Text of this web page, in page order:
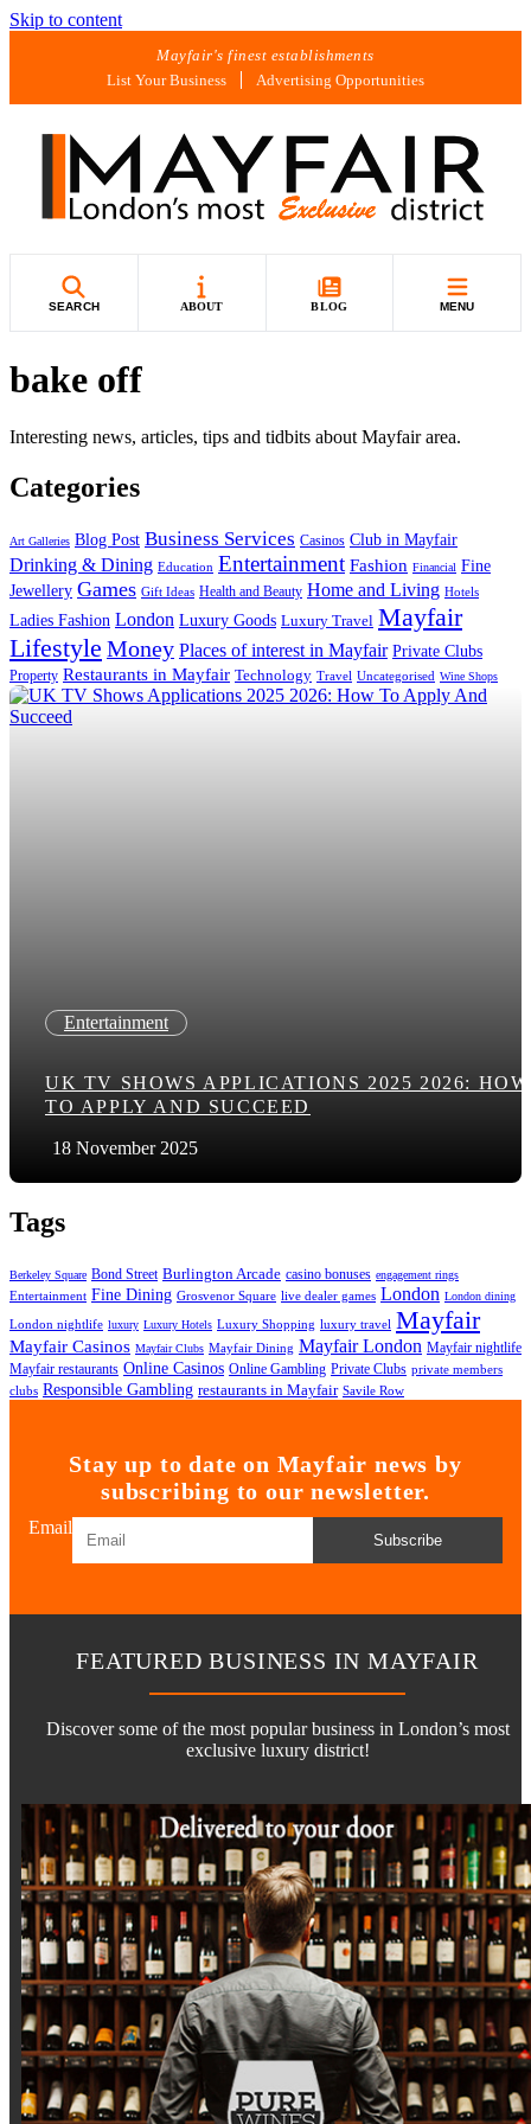
Skip to content
Mayfair's finest establishments
List Your Business
Advertising Opportunities
SEARCH ABOUT BLOG MENU
bake off
Interesting news, articles, tips and tidbits about Mayfair area.
Categories
Art Galleries Blog Post Business Services Casinos Club in Mayfair
Drinking & Dining Education Entertainment Fashion Financial Fine
Jewellery Games Gift Ideas Health and Beauty Home and Living Hotels
Ladies Fashion London Luxury Goods Luxury Travel Mayfair
Lifestyle Money Places of interest in Mayfair Private Clubs
Property Restaurants in Mayfair Technology Travel Uncategorised Wine Shops
Entertainment
UK TV SHOWS APPLICATIONS 2025 2026: HOW
TO APPLY AND SUCCEED
18 November 2025
Tags
Berkeley Square Bond Street Burlington Arcade casino bonuses engagement rings
Entertainment Fine Dining Grosvenor Square live dealer games London London dining
London nightlife luxury Luxury Hotels Luxury Shopping luxury travel Mayfair
Mayfair Casinos Mayfair Clubs Mayfair Dining Mayfair London Mayfair nightlife
Mayfair restaurants Online Casinos Online Gambling Private Clubs private members
clubs Responsible Gambling restaurants in Mayfair Savile Row
Stay up to date on Mayfair news by
subscribing to our newsletter.
Email
Subscribe
FEATURED BUSINESS IN MAYFAIR
Discover some of the most popular business in London’s most
exclusive luxury district!